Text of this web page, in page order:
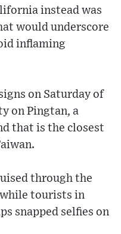
instead was
would underscore
inflaming
on Saturday of
on Pingtan, a
that is the closest
through the
tourists in
snapped selfies on